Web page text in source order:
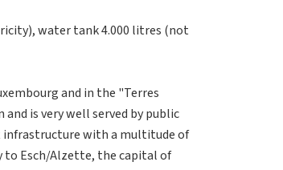
water tank 4.000 litres (not
and in the "Terres
is very well served by public
infrastructure with a multitude of
to Esch/Alzette, the capital of